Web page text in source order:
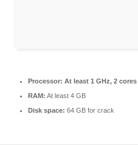
Processor: At least 1 GHz, 2 cores
RAM: At least 4 GB
Disk space: 64 GB for crack